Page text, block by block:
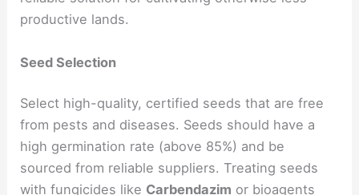
productive lands.
Seed Selection
Select high-quality, certified seeds that are free
from pests and diseases. Seeds should have a
high germination rate (above 85%) and be
sourced from reliable suppliers. Treating seeds
with fungicides like Carbendazim or bioagents